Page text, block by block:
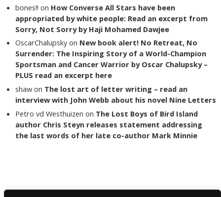
bones!! on How Converse All Stars have been
appropriated by white people: Read an excerpt from
Sorry, Not Sorry by Haji Mohamed Dawjee
OscarChalupsky on New book alert! No Retreat, No
Surrender: The Inspiring Story of a World-Champion
Sportsman and Cancer Warrior by Oscar Chalupsky –
PLUS read an excerpt here
shaw on The lost art of letter writing – read an
interview with John Webb about his novel Nine Letters
Petro vd Westhuizen on The Lost Boys of Bird Island
author Chris Steyn releases statement addressing
the last words of her late co-author Mark Minnie